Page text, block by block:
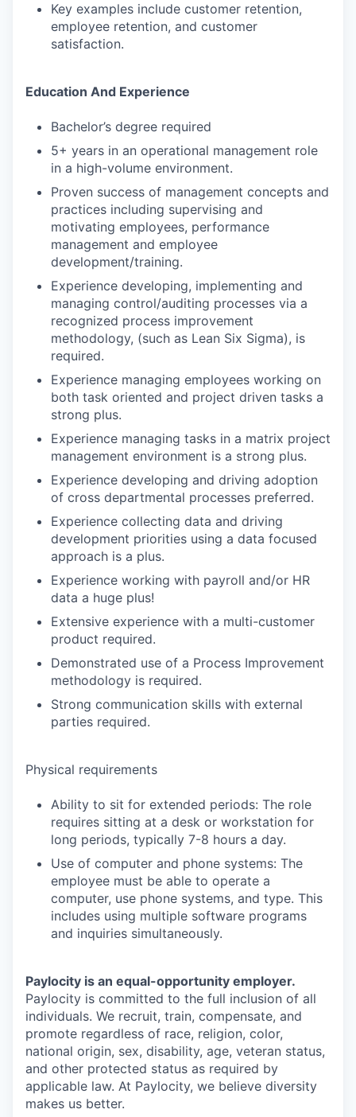
Key examples include customer retention,
employee retention, and customer
satisfaction.
Education And Experience
Bachelor’s degree required
5+ years in an operational management role
in a high-volume environment.
Proven success of management concepts and
practices including supervising and
motivating employees, performance
management and employee
development/training.
Experience developing, implementing and
managing control/auditing processes via a
recognized process improvement
methodology, (such as Lean Six Sigma), is
required.
Experience managing employees working on
both task oriented and project driven tasks a
strong plus.
Experience managing tasks in a matrix project
management environment is a strong plus.
Experience developing and driving adoption
of cross departmental processes preferred.
Experience collecting data and driving
development priorities using a data focused
approach is a plus.
Experience working with payroll and/or HR
data a huge plus!
Extensive experience with a multi-customer
product required.
Demonstrated use of a Process Improvement
methodology is required.
Strong communication skills with external
parties required.
Physical requirements
Ability to sit for extended periods: The role
requires sitting at a desk or workstation for
long periods, typically 7-8 hours a day.
Use of computer and phone systems: The
employee must be able to operate a
computer, use phone systems, and type. This
includes using multiple software programs
and inquiries simultaneously.
Paylocity is an equal-opportunity employer.
Paylocity is committed to the full inclusion of all
individuals. We recruit, train, compensate, and
promote regardless of race, religion, color,
national origin, sex, disability, age, veteran status,
and other protected status as required by
applicable law. At Paylocity, we believe diversity
makes us better.